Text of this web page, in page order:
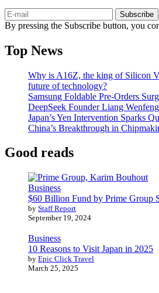
Subscribe
By pressing the Subscribe button, you
Top News
Why is A16Z, the king of Silicon
future of technology?
Samsung Foldable Pre-Orders
DeepSeek Founder Liang
Japan’s Yen Intervention Sparks
China’s Breakthrough in
Good reads
Business
$60 Billion Fund by Prime Group
by Staff Report
September 19, 2024
Business
10 Reasons to Visit Japan in 2025
by Epic Click Travel
March 25, 2025